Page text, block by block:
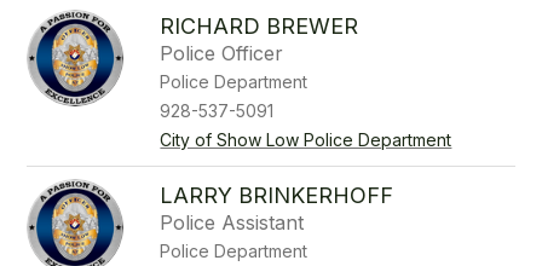
RICHARD BREWER
Police Officer
Police Department
928-537-5091
City of Show Low Police Department
LARRY BRINKERHOFF
Police Assistant
Police Department